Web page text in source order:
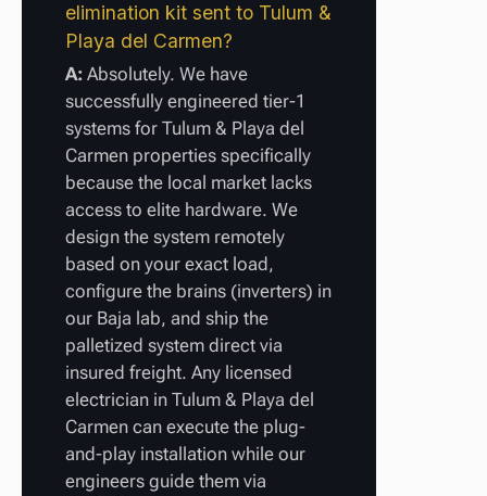
elimination kit sent to Tulum &
Playa del Carmen?
A: Absolutely. We have
successfully engineered tier-1
systems for Tulum & Playa del
Carmen properties specifically
because the local market lacks
access to elite hardware. We
design the system remotely
based on your exact load,
configure the brains (inverters) in
our Baja lab, and ship the
palletized system direct via
insured freight. Any licensed
electrician in Tulum & Playa del
Carmen can execute the plug-
and-play installation while our
engineers guide them via